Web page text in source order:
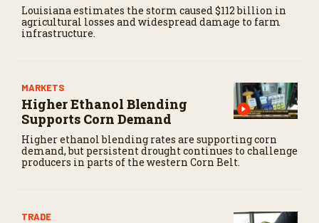
Louisiana estimates the storm caused $112 billion in
agricultural losses and widespread damage to farm
infrastructure.
MARKETS
Higher Ethanol Blending
Supports Corn Demand
Higher ethanol blending rates are supporting corn
demand, but persistent drought continues to challenge
producers in parts of the western Corn Belt.
TRADE